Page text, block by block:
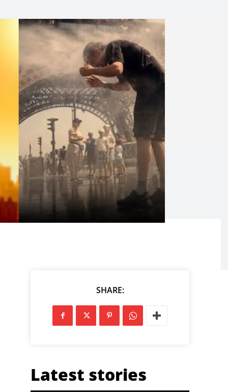
SHARE:
Latest stories